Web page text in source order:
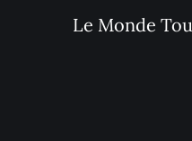
Le Monde